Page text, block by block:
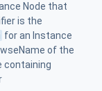
Node that
is the
for an Instance
of the
containing